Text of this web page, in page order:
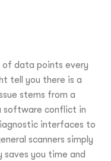
of data points every
tell you there is a
stems from a
software conflict in
interfaces to
scanners simply
saves you time and